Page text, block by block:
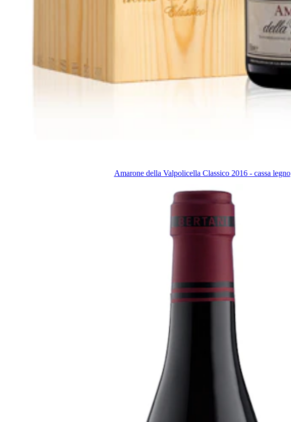
Amarone della Valpolicella Classico 2016 - cassa legno